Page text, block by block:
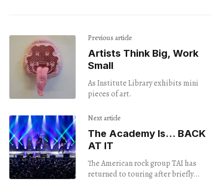
Previous article
Artists Think Big, Work
Small
As Institute Library exhibits mini
pieces of art.
Next article
The Academy Is... BACK
AT IT
The American rock group TAI has
returned to touring after briefly